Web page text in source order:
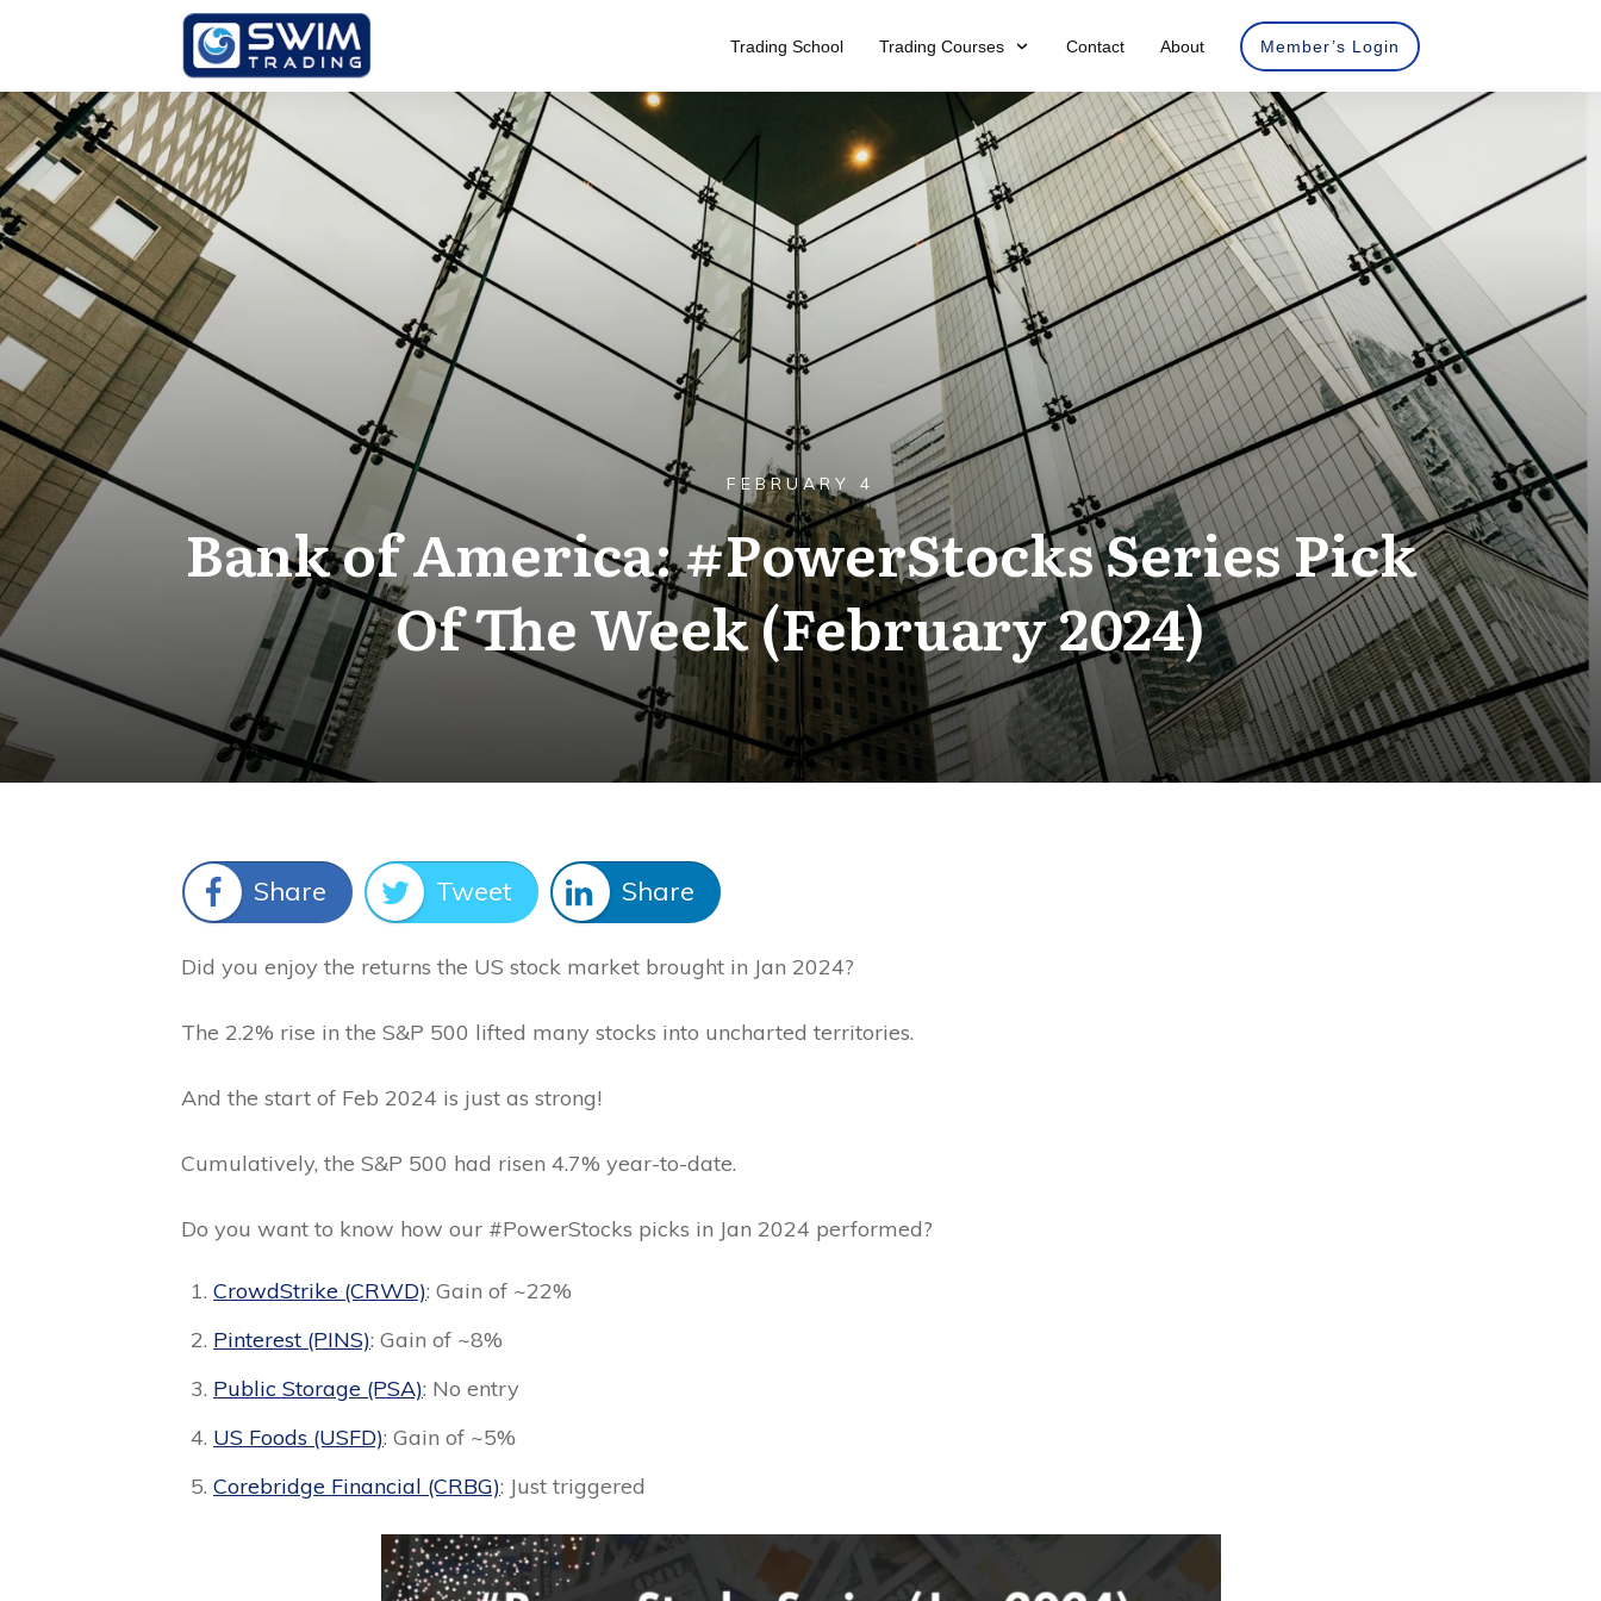
Trading School Trading Courses Contact About Member’s Login
FEBRUARY 4
Bank of America: #PowerStocks Series Pick
Of The Week (February 2024)
Share Tweet Share
Did you enjoy the returns the US stock market brought in Jan 2024?
The 2.2% rise in the S&P 500 lifted many stocks into uncharted territories.
And the start of Feb 2024 is just as strong!
Cumulatively, the S&P 500 had risen 4.7% year-to-date.
Do you want to know how our #PowerStocks picks in Jan 2024 performed?
CrowdStrike (CRWD): Gain of ~22%
Pinterest (PINS): Gain of ~8%
Public Storage (PSA): No entry
US Foods (USFD): Gain of ~5%
Corebridge Financial (CRBG): Just triggered